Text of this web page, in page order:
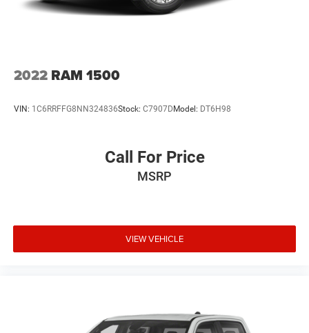
2022 RAM 1500
VIN: 1C6RRFFG8NN324836Stock: C7907D Model: DT6H98
Call For Price
MSRP
VIEW VEHICLE